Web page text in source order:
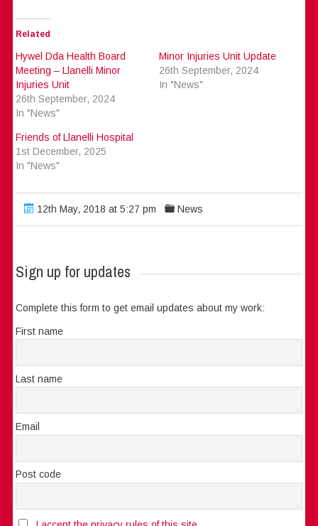
Related
Hywel Dda Health Board
Meeting – Llanelli Minor
Injuries Unit
26th September, 2024
In "News"
Minor Injuries Unit Update
26th September, 2024
In "News"
Friends of Llanelli Hospital
1st December, 2025
In "News"
12th May, 2018 at 5:27 pm News
Sign up for updates
Complete this form to get email updates about my work:
First name
Last name
Email
Post code